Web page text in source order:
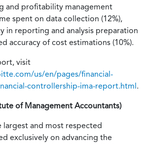
and profitability management
spent on data collection (12%),
in reporting and analysis preparation
accuracy of cost estimations (10%).
visit
us/en/pages/financial-
controllership-ima-report.html.
of Management Accountants)
and most respected
exclusively on advancing the